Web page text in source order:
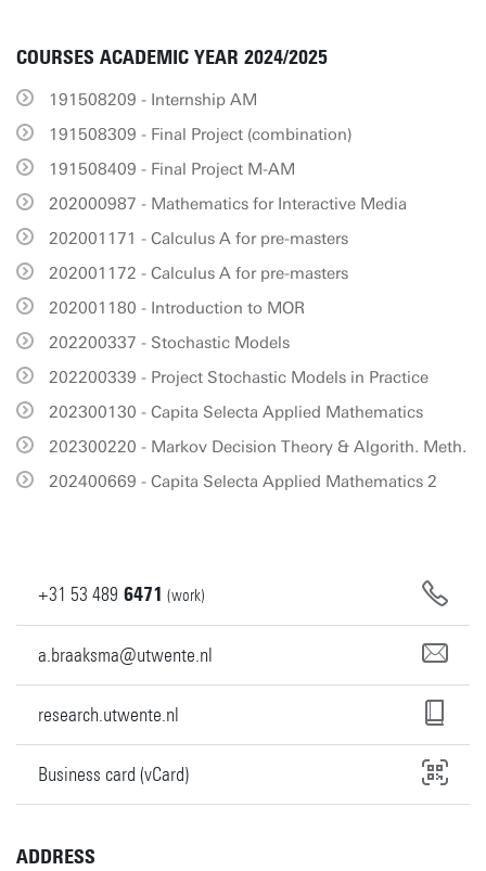
COURSES ACADEMIC YEAR 2024/2025
191508209 - Internship AM
191508309 - Final Project (combination)
191508409 - Final Project M-AM
202000987 - Mathematics for Interactive Media
202001171 - Calculus A for pre-masters
202001172 - Calculus A for pre-masters
202001180 - Introduction to MOR
202200337 - Stochastic Models
202200339 - Project Stochastic Models in Practice
202300130 - Capita Selecta Applied Mathematics
202300220 - Markov Decision Theory & Algorith. Meth.
202400669 - Capita Selecta Applied Mathematics 2
+31 53 489 6471 (work)
a.braaksma@utwente.nl
research.utwente.nl
Business card (vCard)
ADDRESS